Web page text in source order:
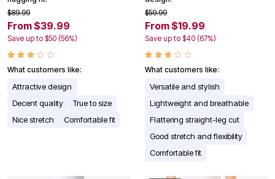
$89.99
From $39.99
Save up to $50 (56%)
What customers like:
Attractive design
Decent quality
True to size
Nice stretch
Comfortable fit
$59.99
From $19.99
Save up to $40 (67%)
What customers like:
Versatile and stylish
Lightweight and breathable
Flattering straight-leg cut
Good stretch and flexibility
Comfortable fit